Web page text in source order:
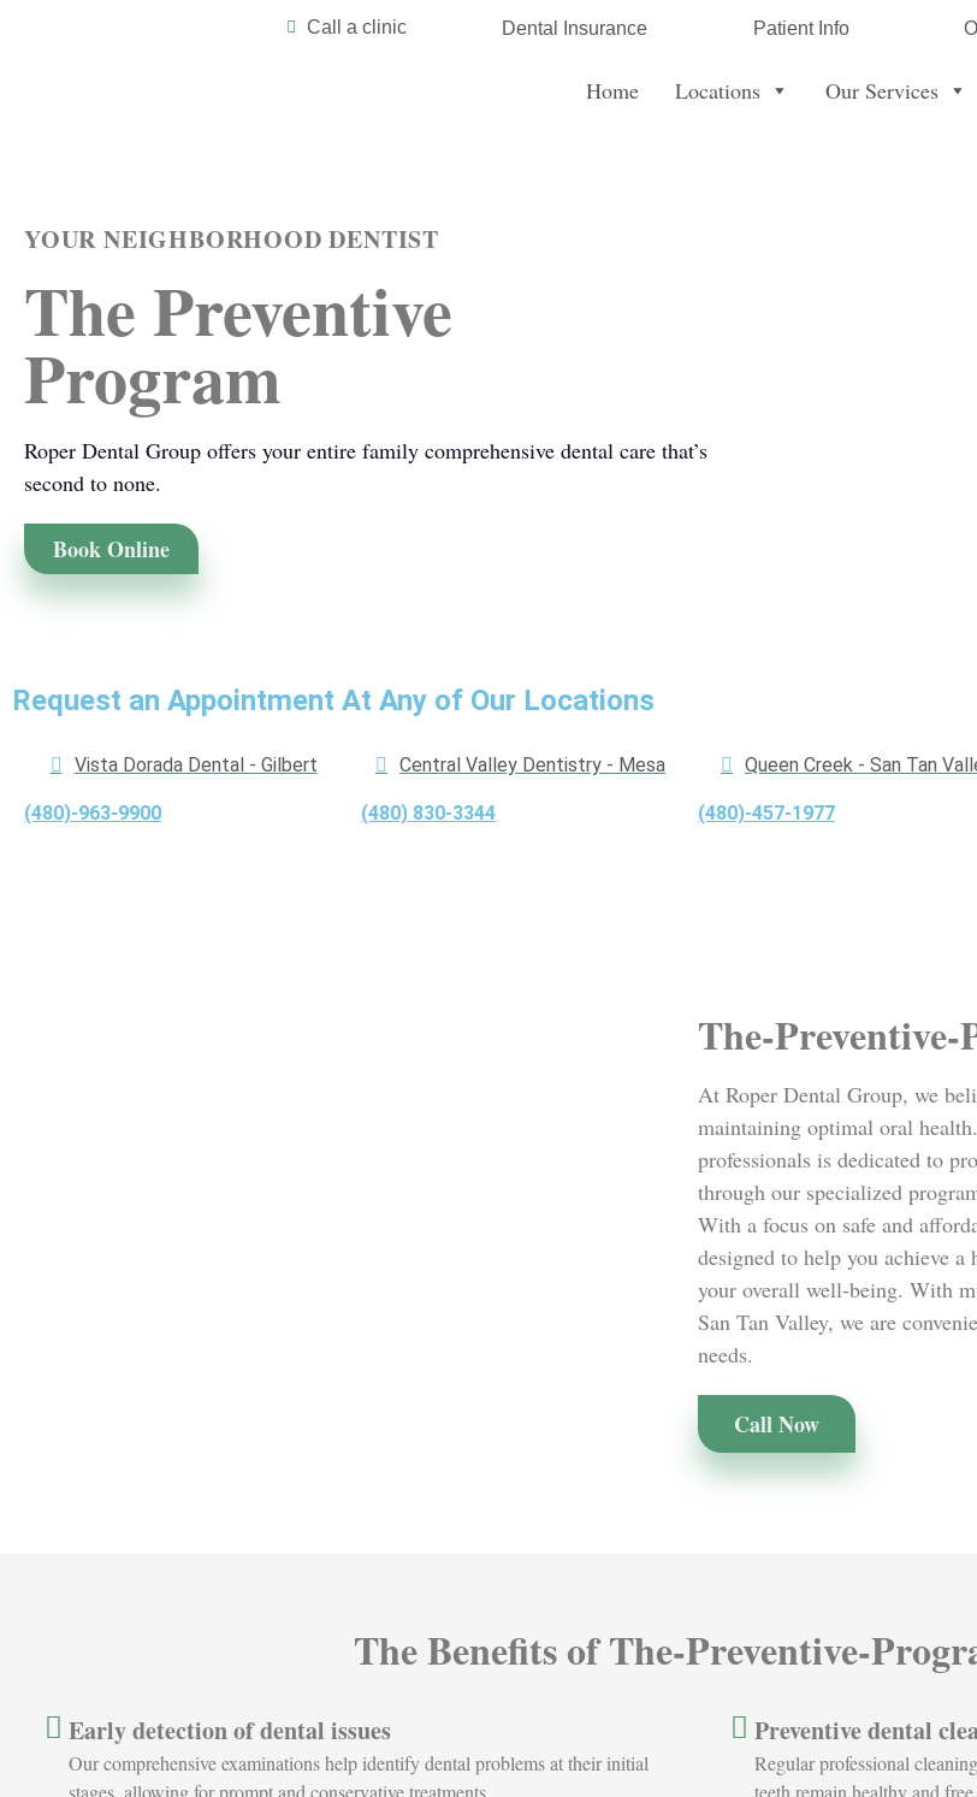
Call a clinic Dental Insurance Patient Info
Home Locations Our Services
YOUR NEIGHBORHOOD DENTIST
The Preventive
Program
Roper Dental Group offers your entire family comprehensive dental care that’s
second to none.
Book Online
Request an Appointment At Any of Our Locations
Vista Dorada Dental - Gilbert
(480)-963-9900
Central Valley Dentistry - Mesa
(480) 830-3344
Queen Creek - San Tan
(480)-457-1977
The-
At Roper Dental Group, we
maintaining optimal oral
professionals is dedicated to
through our specialized
With a focus on safe and
designed to help you achieve
your overall well-being. With
San Tan Valley, we are
needs.
Call Now
The Benefits of The-Preventive-
Early detection of dental issues
Our comprehensive examinations help identify dental problems at their initial
stages, allowing for prompt and conservative treatments.
Preventive dental
Regular professional
teeth remain healthy and